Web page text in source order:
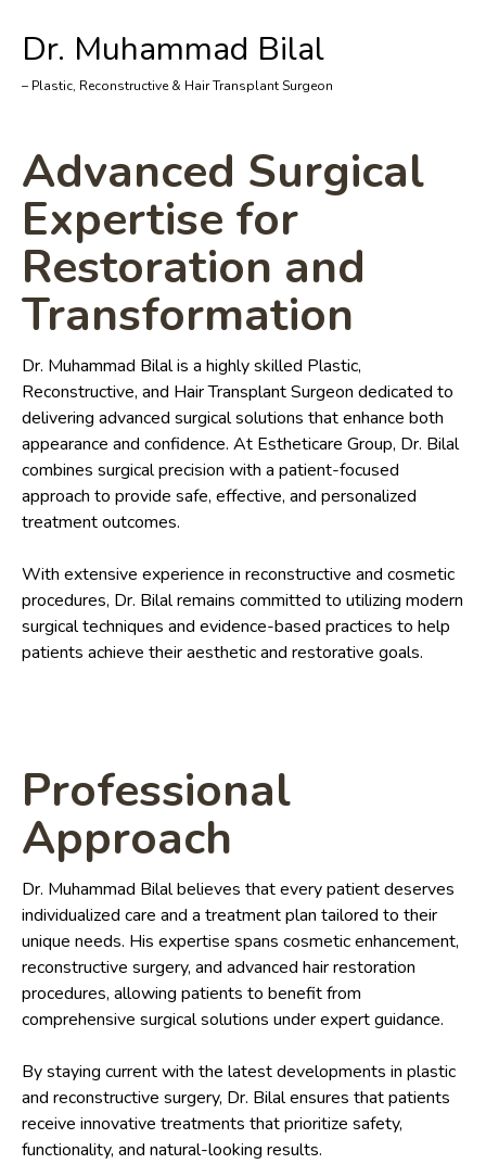
Dr. Muhammad Bilal
– Plastic, Reconstructive & Hair Transplant Surgeon
Advanced Surgical
Expertise for
Restoration and
Transformation
Dr. Muhammad Bilal is a highly skilled Plastic,
Reconstructive, and Hair Transplant Surgeon dedicated to
delivering advanced surgical solutions that enhance both
appearance and confidence. At Estheticare Group, Dr. Bilal
combines surgical precision with a patient-focused
approach to provide safe, effective, and personalized
treatment outcomes.
With extensive experience in reconstructive and cosmetic
procedures, Dr. Bilal remains committed to utilizing modern
surgical techniques and evidence-based practices to help
patients achieve their aesthetic and restorative goals.
Professional
Approach
Dr. Muhammad Bilal believes that every patient deserves
individualized care and a treatment plan tailored to their
unique needs. His expertise spans cosmetic enhancement,
reconstructive surgery, and advanced hair restoration
procedures, allowing patients to benefit from
comprehensive surgical solutions under expert guidance.
By staying current with the latest developments in plastic
and reconstructive surgery, Dr. Bilal ensures that patients
receive innovative treatments that prioritize safety,
functionality, and natural-looking results.